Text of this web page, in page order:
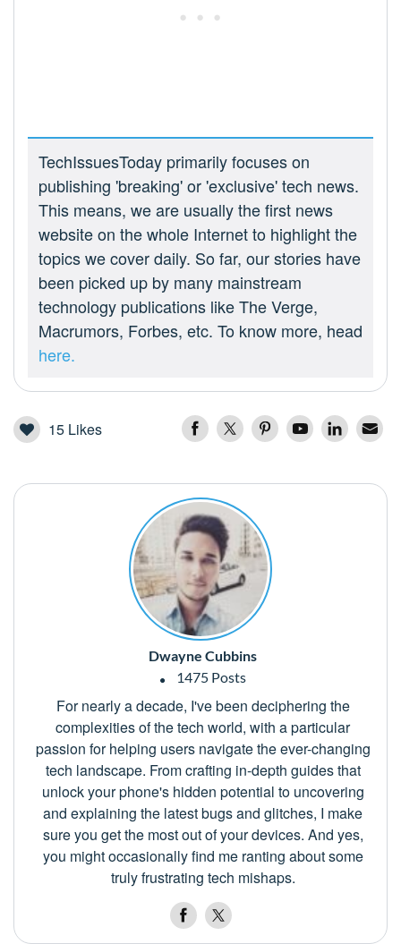
TechIssuesToday primarily focuses on
publishing 'breaking' or 'exclusive' tech news.
This means, we are usually the first news
website on the whole Internet to highlight the
topics we cover daily. So far, our stories have
been picked up by many mainstream
technology publications like The Verge,
Macrumors, Forbes, etc. To know more, head
here.
15 Likes
Dwayne Cubbins
1475 Posts
For nearly a decade, I've been deciphering the
complexities of the tech world, with a particular
passion for helping users navigate the ever-changing
tech landscape. From crafting in-depth guides that
unlock your phone's hidden potential to uncovering
and explaining the latest bugs and glitches, I make
sure you get the most out of your devices. And yes,
you might occasionally find me ranting about some
truly frustrating tech mishaps.